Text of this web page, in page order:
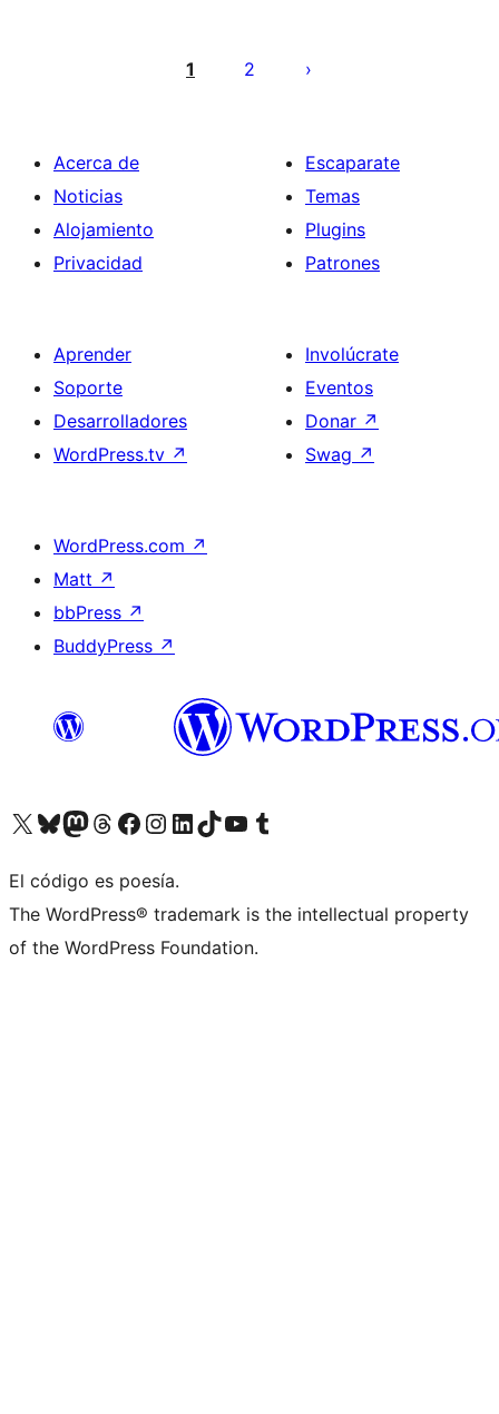
1 2
Acerca de
Noticias
Alojamiento
Privacidad
Escaparate
Temas
Plugins
Patrones
Aprender
Soporte
Desarrolladores
WordPress.tv ↗
Involúcrate
Eventos
Donar ↗
Swag ↗
WordPress.com ↗
Matt ↗
bbPress ↗
BuddyPress ↗
Visita nuestra cuenta de X (anteriormente Twitter)
Visita nuestra cuenta de Bluesky
Visita nuestra cuenta de Mastodon
Visita nuestra cuenta de Threads
Visita nuestra página de Facebook
Visita nuestra cuenta de Instagram
Visita nuestra cuenta de LinkedIn
Visita nuestra cuenta de TikTok
Visita nuestro canal de YouTube
Visita nuestra cuenta de Tumblr
El código es poesía.
The WordPress® trademark is the intellectual property
of the WordPress Foundation.